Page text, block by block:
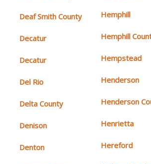
Deaf Smith County
Decatur
Decatur
Del Rio
Delta County
Denison
Denton
Hemphill
Hemphill
Hempstead
Henderson
Henderson
Henrietta
Hereford